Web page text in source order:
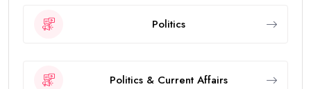
Politics
Politics & Current Affairs